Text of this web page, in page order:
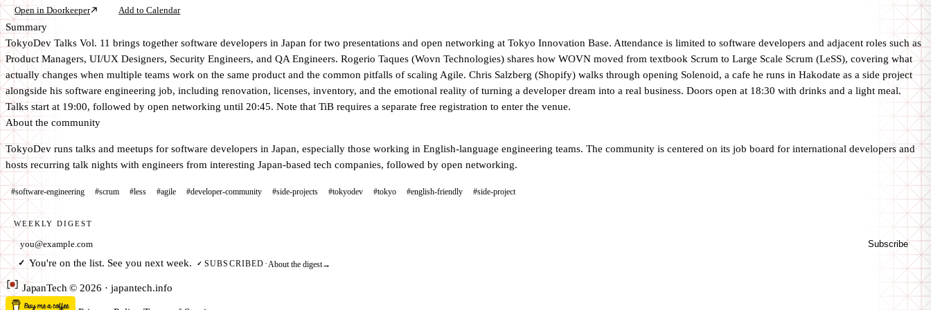
Open in Doorkeeper Add to Calendar
Summary
TokyoDev Talks Vol. 11 brings together software developers in Japan for two presentations and open networking at Tokyo Innovation Base. Attendance is limited to software developers and adjacent roles such as
Product Managers, UI/UX Designers, Security Engineers, and QA Engineers. Rogerio Taques (Wovn Technologies) shares how WOVN moved from textbook Scrum to Large Scale Scrum (LeSS), covering what
actually changes when multiple teams work on the same product and the common pitfalls of scaling Agile. Chris Salzberg (Shopify) walks through opening Solenoid, a cafe he runs in Hakodate as a side project
alongside his software engineering job, including renovation, licenses, inventory, and the emotional reality of turning a developer dream into a real business. Doors open at 18:30 with drinks and a light meal.
Talks start at 19:00, followed by open networking until 20:45. Note that TiB requires a separate free registration to enter the venue.
About the community
TokyoDev runs talks and meetups for software developers in Japan, especially those working in English-language engineering teams. The community is centered on its job board for international developers and
hosts recurring talk nights with engineers from interesting Japan-based tech companies, followed by open networking.
#software-engineering #scrum #less #agile #developer-community #side-projects #tokyodev #tokyo #english-friendly #side-project
WEEKLY DIGEST
Email address
Subscribe
✓ You're on the list. See you next week. ✓ SUBSCRIBED · About the digest→
JapanTech © 2026 · japantech.info